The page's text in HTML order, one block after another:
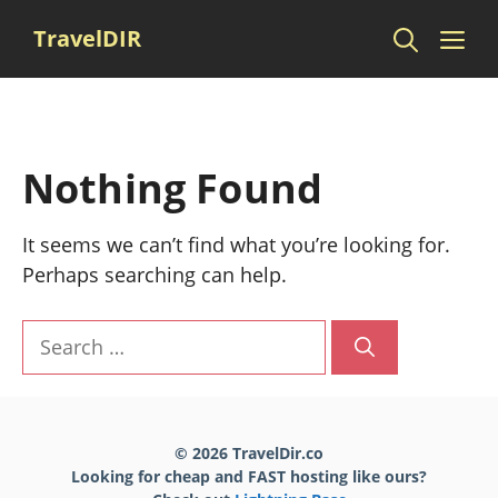
content
TravelDIR
Nothing Found
It seems we can’t find what you’re looking for.
Perhaps searching can help.
Search
for:
© 2026 TravelDir.co
Looking for cheap and FAST hosting like ours?